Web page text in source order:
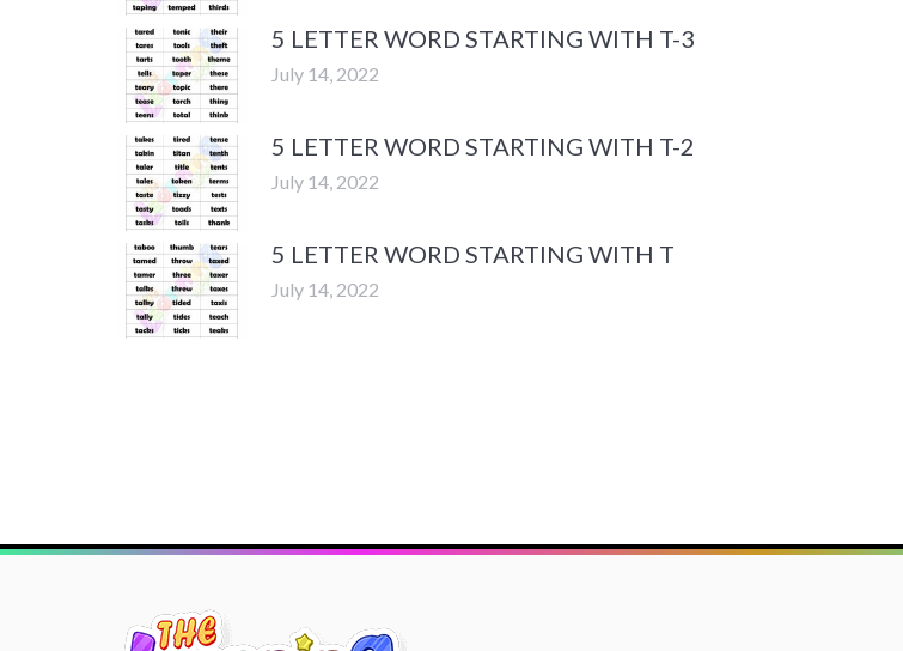
5 LETTER WORD STARTING WITH T-3
July 14, 2022
5 LETTER WORD STARTING WITH T-2
July 14, 2022
5 LETTER WORD STARTING WITH T
July 14, 2022